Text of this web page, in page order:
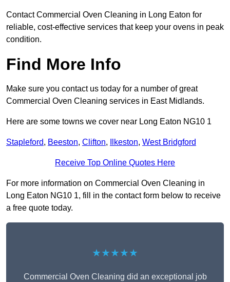
Contact Commercial Oven Cleaning in Long Eaton for
reliable, cost-effective services that keep your ovens in peak
condition.
Find More Info
Make sure you contact us today for a number of great
Commercial Oven Cleaning services in East Midlands.
Here are some towns we cover near Long Eaton NG10 1
Stapleford, Beeston, Clifton, Ilkeston, West Bridgford
Receive Top Online Quotes Here
For more information on Commercial Oven Cleaning in
Long Eaton NG10 1, fill in the contact form below to receive
a free quote today.
★★★★★
Commercial Oven Cleaning did an exceptional job